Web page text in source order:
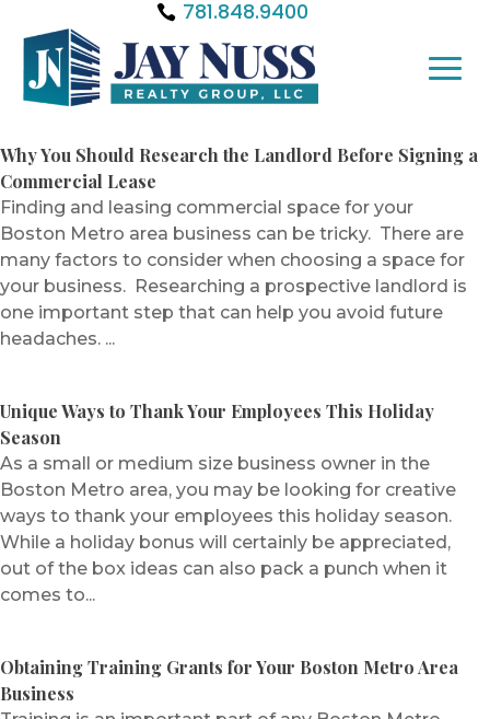
781.848.9400
Why You Should Research the Landlord Before Signing a
Commercial Lease
Finding and leasing commercial space for your
Boston Metro area business can be tricky. There are
many factors to consider when choosing a space for
your business. Researching a prospective landlord is
one important step that can help you avoid future
headaches. ...
Unique Ways to Thank Your Employees This Holiday
Season
As a small or medium size business owner in the
Boston Metro area, you may be looking for creative
ways to thank your employees this holiday season.
While a holiday bonus will certainly be appreciated,
out of the box ideas can also pack a punch when it
comes to...
Obtaining Training Grants for Your Boston Metro Area
Business